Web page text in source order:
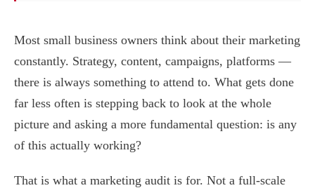
Most small business owners think about their marketing
constantly. Strategy, content, campaigns, platforms —
there is always something to attend to. What gets done
far less often is stepping back to look at the whole
picture and asking a more fundamental question: is any
of this actually working?
That is what a marketing audit is for. Not a full-scale